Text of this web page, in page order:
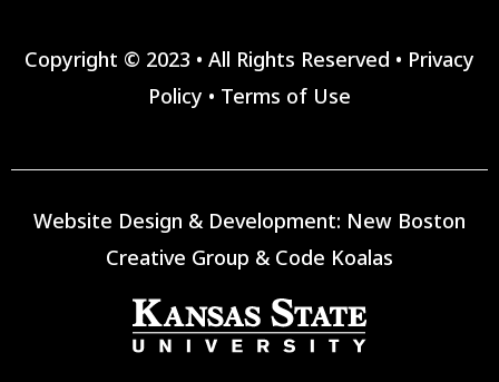
Copyright © 2023 • All Rights Reserved • Privacy
Policy • Terms of Use
Website Design & Development: New Boston
Creative Group & Code Koalas